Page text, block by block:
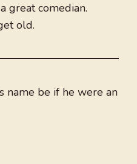
great comedian.
old.
name be if he were an